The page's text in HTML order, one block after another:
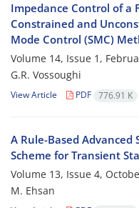
Impedance Control of a
Constrained and
Mode Control (SMC)
Volume 14, Issue 1,
G.R. Vossoughi
View Article PDF 776.91 K
A Rule-Based
Scheme for Transient
Volume 13, Issue 4,
M. Ehsan